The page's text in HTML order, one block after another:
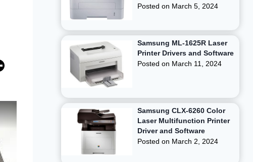
Posted on March 5, 2024
Samsung ML-1625R Laser
Printer Drivers and Software
Posted on March 11, 2024
Samsung CLX-6260 Color
Laser Multifunction Printer
Driver and Software
Posted on March 2, 2024